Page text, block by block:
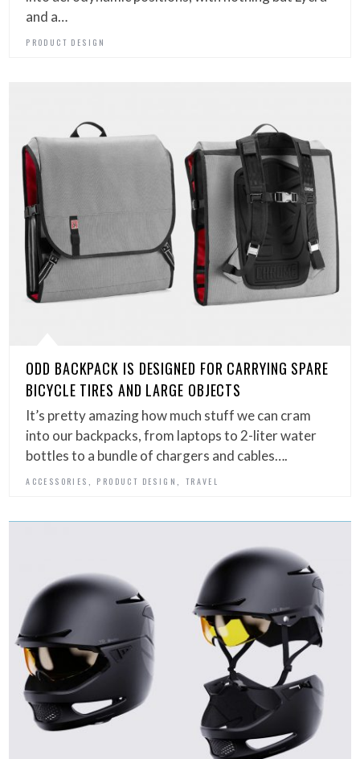
and a…
PRODUCT DESIGN
ODD BACKPACK IS DESIGNED FOR CARRYING SPARE
BICYCLE TIRES AND LARGE OBJECTS
It’s pretty amazing how much stuff we can cram
into our backpacks, from laptops to 2-liter water
bottles to a bundle of chargers and cables….
ACCESSORIES , PRODUCT DESIGN, TRAVEL